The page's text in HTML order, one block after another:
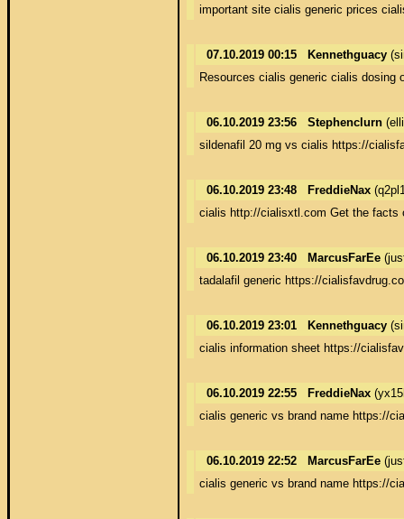
important site cialis generic prices
07.10.2019 00:15 Kennethguacy
Resources cialis generic cialis dosing
06.10.2019 23:56 Stephenclurn
sildenafil 20 mg vs cialis https://
06.10.2019 23:48 FreddieNax
cialis http://cialisxtl.com Get the facts
06.10.2019 23:40 MarcusFarEe
tadalafil generic https://
06.10.2019 23:01 Kennethguacy
cialis information sheet https://
06.10.2019 22:55 FreddieNax
cialis generic vs brand name https://
06.10.2019 22:52 MarcusFarEe
cialis generic vs brand name https://